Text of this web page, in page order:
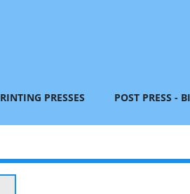
PRINTING PRESSES POST PRESS -